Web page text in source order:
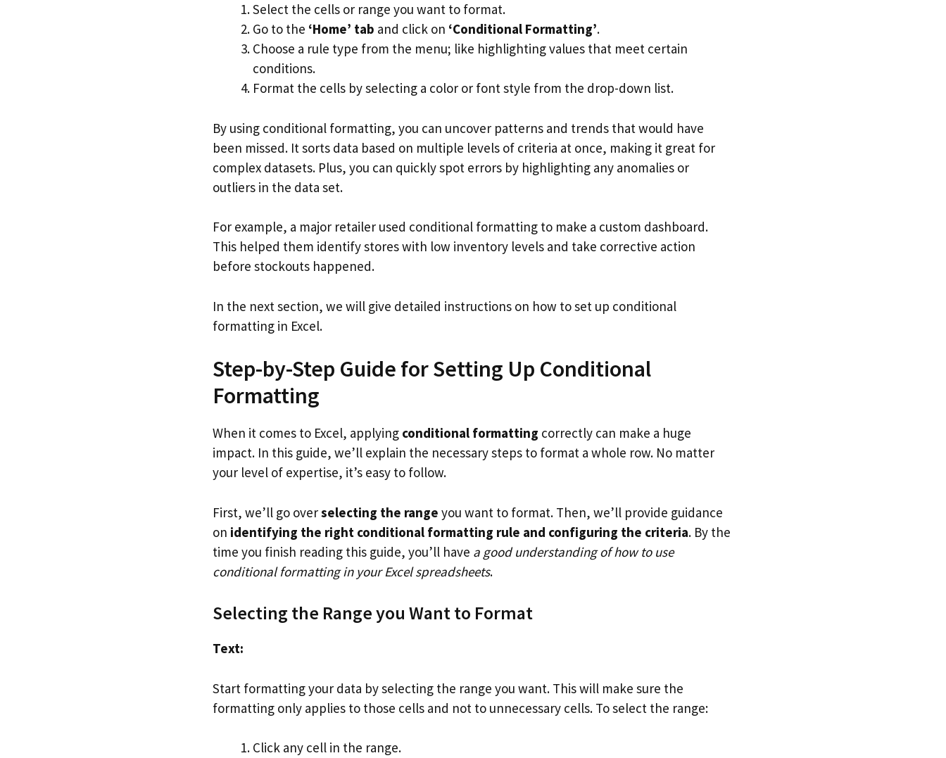
Select the cells or range you want to format.
Go to the ‘Home’ tab and click on ‘Conditional Formatting’.
Choose a rule type from the menu; like highlighting values that meet certain
conditions.
Format the cells by selecting a color or font style from the drop-down list.
By using conditional formatting, you can uncover patterns and trends that would have
been missed. It sorts data based on multiple levels of criteria at once, making it great for
complex datasets. Plus, you can quickly spot errors by highlighting any anomalies or
outliers in the data set.
For example, a major retailer used conditional formatting to make a custom dashboard.
This helped them identify stores with low inventory levels and take corrective action
before stockouts happened.
In the next section, we will give detailed instructions on how to set up conditional
formatting in Excel.
Step-by-Step Guide for Setting Up Conditional
Formatting
When it comes to Excel, applying conditional formatting correctly can make a huge
impact. In this guide, we’ll explain the necessary steps to format a whole row. No matter
your level of expertise, it’s easy to follow.
First, we’ll go overselecting the range you want to format. Then, we’ll provide guidance
on identifying the right conditional formatting rule and configuring the criteria. By the
time you finish reading this guide, you’ll have a good understanding of how to use
conditional formatting in your Excel spreadsheets.
Selecting the Range you Want to Format
Text:
Start formatting your data by selecting the range you want. This will make sure the
formatting only applies to those cells and not to unnecessary cells. To select the range:
Click any cell in the range.